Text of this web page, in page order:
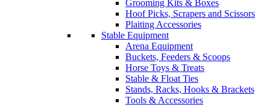
Grooming Kits & Boxes
Hoof Picks, Scrapers and Scissors
Plaiting Accessories
Stable Equipment
Arena Equipment
Buckets, Feeders & Scoops
Horse Toys & Treats
Stable & Float Ties
Stands, Racks, Hooks & Brackets
Tools & Accessories